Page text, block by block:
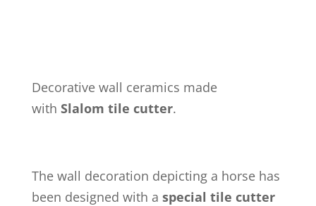
Decorative wall ceramics made
with Slalom tile cutter.
The wall decoration depicting a horse has
been designed with a special tile cutter